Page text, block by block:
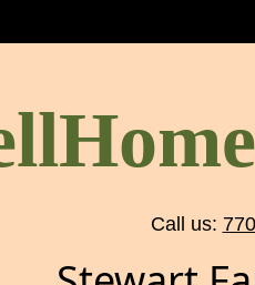
Call us: